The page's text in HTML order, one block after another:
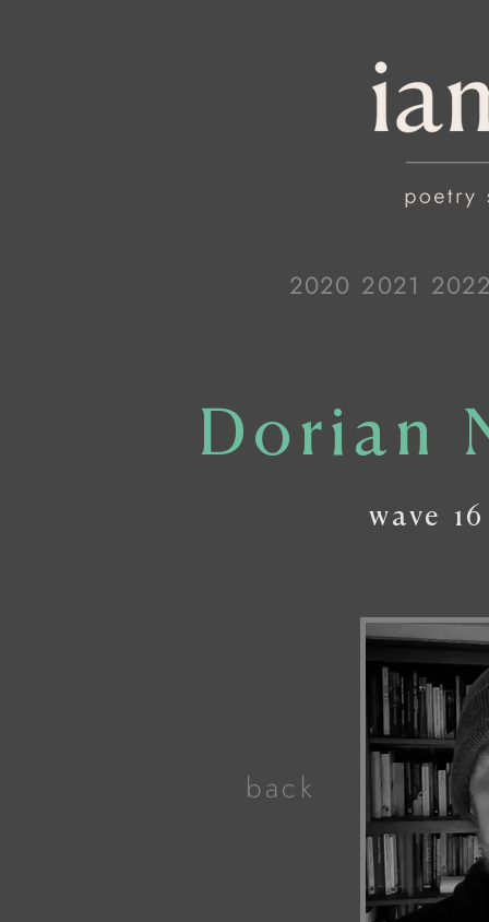
2020 2021
Dorian
wave16
back